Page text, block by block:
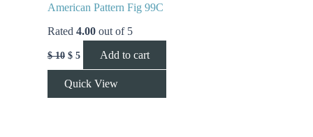
American Pattern Fig 99C
Rated 4.00 out of 5
$10 $ 5 Add to cart
Quick View